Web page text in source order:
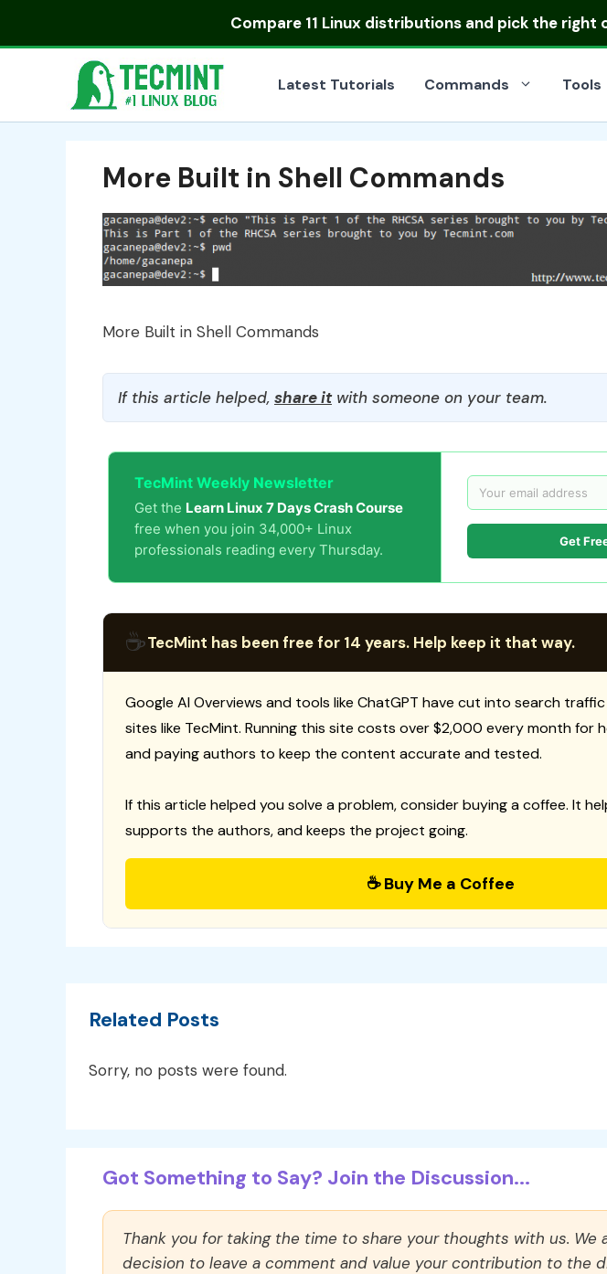
Compare 11 Linux distributionsand pick the right
Latest Tutorials Commands Tools
More Built in Shell Commands
More Built in Shell Commands
If this article helped, share itwith someone on your team.
TecMint Weekly Newsletter
Get the Learn Linux 7 Days Crash Course
free when you join 34,000+ Linux
professionals reading every Thursday.
Get
☕TecMint has been free for 14 years. Help keep it that way.
Google AI Overviews and tools like ChatGPT have cut into search
sites like TecMint. Running this site costs over $2,000 every month for
and paying authors to keep the content accurate and tested.
If this article helped you solve a problem, consider buying a coffee. It
supports the authors, and keeps the project going.
☕ Buy Me a Coffee
Related Posts
Sorry, no posts were found.
Got Something to Say? Join the Discussion...
Thank you for taking the time to share your thoughts with us. We
decision to leave a comment and value your contribution to the